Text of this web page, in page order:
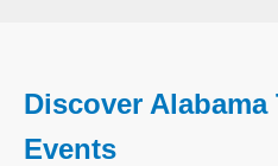
Discover Alabama
Events